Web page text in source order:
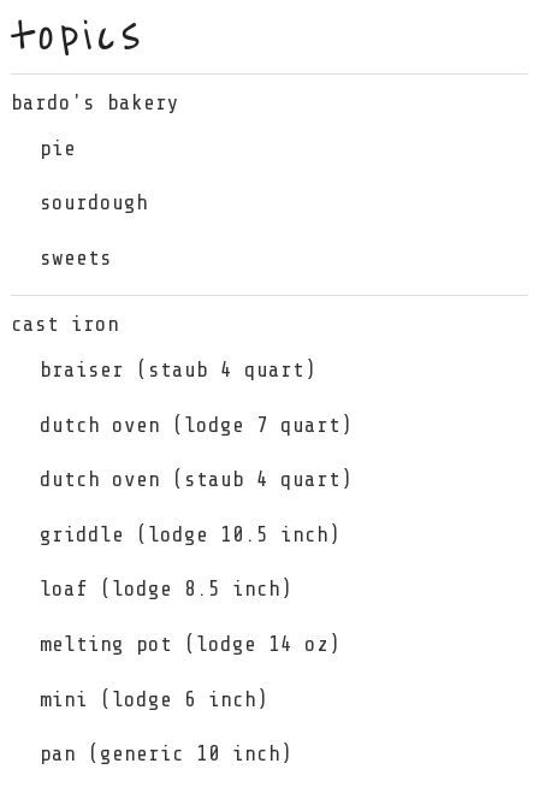
topics
bardo's bakery
pie
sourdough
sweets
cast iron
braiser (staub 4 quart)
dutch oven (lodge 7 quart)
dutch oven (staub 4 quart)
griddle (lodge 10.5 inch)
loaf (lodge 8.5 inch)
melting pot (lodge 14 oz)
mini (lodge 6 inch)
pan (generic 10 inch)